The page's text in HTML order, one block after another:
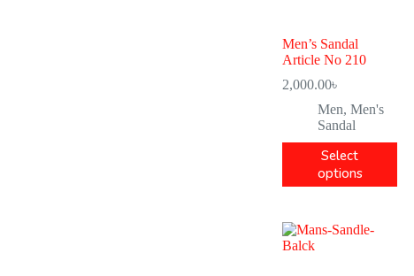
Men’s Sandal
Article No 210
2,000.00৳
Men, Men's
Sandal
Select
options